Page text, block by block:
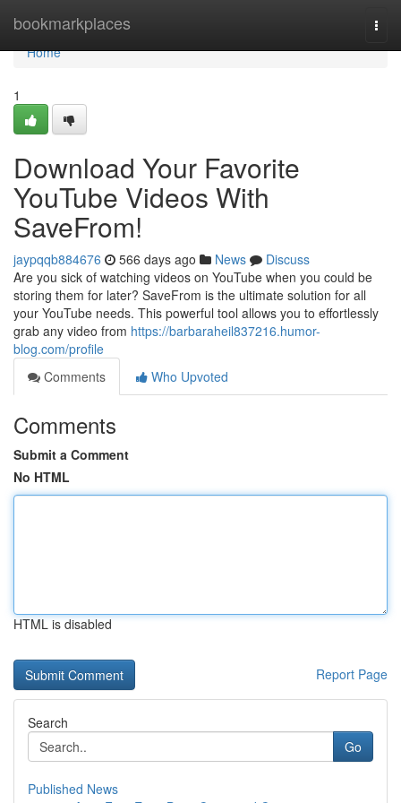
bookmarkplaces
Home
Home
1
Download Your Favorite
YouTube Videos With
SaveFrom!
jaypqqb884676 566 days ago News
Discuss
Are you sick of watching videos on YouTube when you could be
storing them for later? SaveFrom is the ultimate solution for all
your YouTube needs. This powerful tool allows you to effortlessly
grab any video from https://barbaraheil837216.humor-
blog.com/profile
Comments
Who Upvoted
Comments
Submit a Comment
No HTML
HTML is disabled
Report Page
Search
Go
Published News